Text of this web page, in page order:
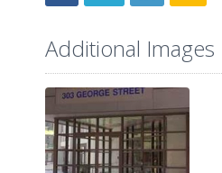
Additional Images